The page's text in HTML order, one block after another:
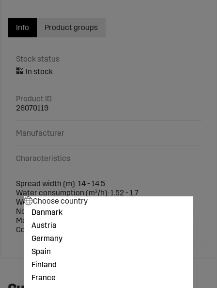
Info
Stock status
Product ID
26070119
Manufacturer
Characteristics
Spread width (m): 14 - 14.5
Water consumption (m³/h): 1.52 - 1.7
Working pressure (bar): 3.5 - 4.5
Nozzle size (mm): 4.5 x 2.5
Material: Brass
Connection: 3/4" Female Thread
Product groups
Choose country
Danmark
Austria
Germany
Spain
Finland
France